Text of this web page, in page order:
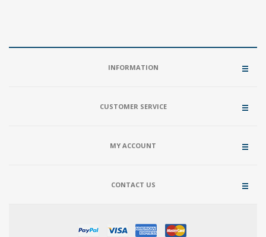
INFORMATION
CUSTOMER SERVICE
MY ACCOUNT
CONTACT US